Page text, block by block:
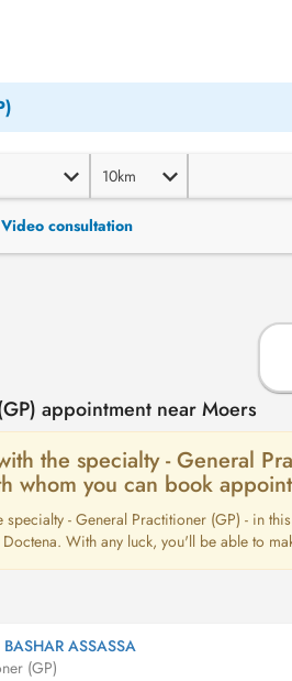
10km
Video consultation
appointment near Moers
the specialty - General
whom you can book
- General Practitioner (GP) - in
With any luck, you'll be able to
ASSASSA
(GP)